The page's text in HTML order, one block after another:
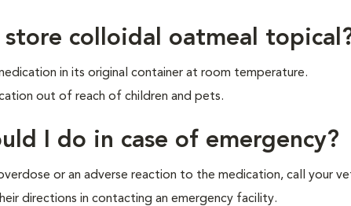
store colloidal oatmeal
in its original container at room temperature.
out of reach of children and pets.
I do in case of emergency?
or an adverse reaction to the medication, call your
directions in contacting an emergency facility.